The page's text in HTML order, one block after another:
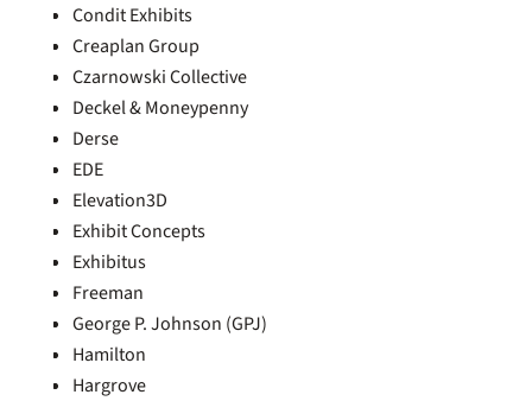
Condit Exhibits
Creaplan Group
Czarnowski Collective
Deckel & Moneypenny
Derse
EDE
Elevation3D
Exhibit Concepts
Exhibitus
Freeman
George P. Johnson (GPJ)
Hamilton
Hargrove